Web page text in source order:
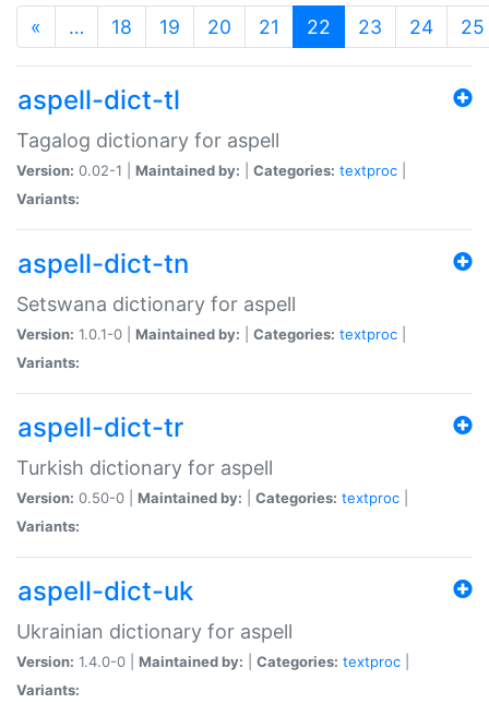
« … 18 19 20 21 22 (current)
23 24 25
aspell-dict-tl
Tagalog dictionary for aspell
Version: 0.02-1 | Maintained by: Categories: textproc
Variants:
aspell-dict-tn
Setswana dictionary for aspell
Version: 1.0.1-0 | Maintained by: Categories: textproc
Variants:
aspell-dict-tr
Turkish dictionary for aspell
Version: 0.50-0 | Maintained by: Categories: textproc
Variants:
aspell-dict-uk
Ukrainian dictionary for aspell
Version: 1.4.0-0 | Maintained by: Categories: textproc
Variants: